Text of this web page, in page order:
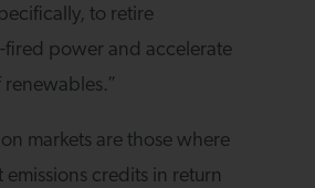
to retire
fired power and accelerate
markets are those where
credits in return